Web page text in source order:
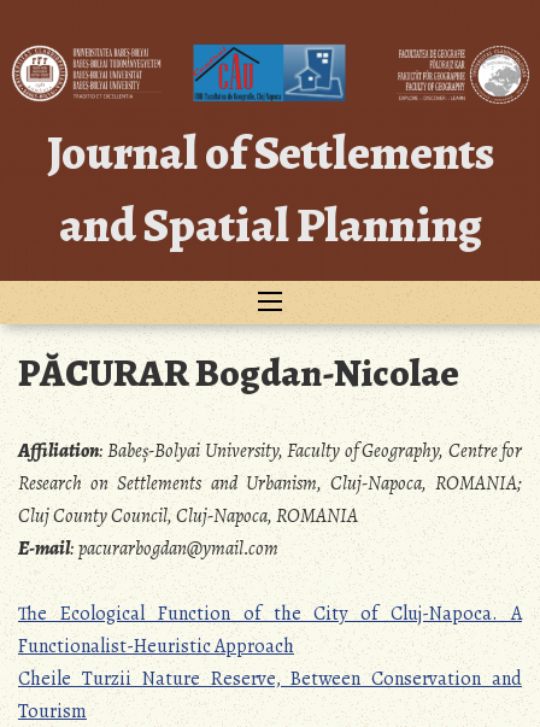
content
Journal of Settlements
and Spatial Planning
PĂCURAR Bogdan-Nicolae
Affiliation:Babeș-Bolyai University, Faculty of Geography, Centre for
Research on Settlements and Urbanism, Cluj-Napoca, ROMANIA;
Cluj County Council, Cluj-Napoca, ROMANIA
E-mail:pacurarbogdan@ymail.com
The Ecological Function of the City of Cluj-Napoca. A
Functionalist-Heuristic Approach
Cheile Turzii Nature Reserve, Between Conservation and
Tourism